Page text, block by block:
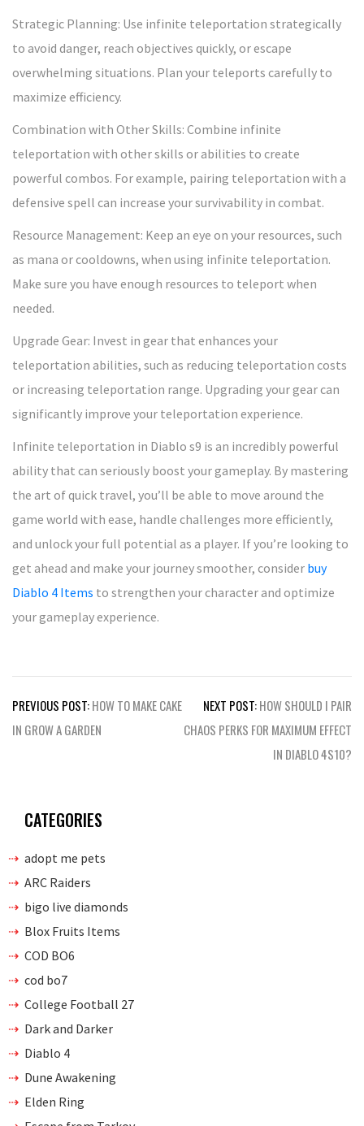
Strategic Planning: Use infinite teleportation strategically
to avoid danger, reach objectives quickly, or escape
overwhelming situations. Plan your teleports carefully to
maximize efficiency.
Combination with Other Skills: Combine infinite
teleportation with other skills or abilities to create
powerful combos. For example, pairing teleportation with a
defensive spell can increase your survivability in combat.
Resource Management: Keep an eye on your resources, such
as mana or cooldowns, when using infinite teleportation.
Make sure you have enough resources to teleport when
needed.
Upgrade Gear: Invest in gear that enhances your
teleportation abilities, such as reducing teleportation costs
or increasing teleportation range. Upgrading your gear can
significantly improve your teleportation experience.
Infinite teleportation in Diablo s9 is an incredibly powerful
ability that can seriously boost your gameplay. By mastering
the art of quick travel, you’ll be able to move around the
game world with ease, handle challenges more efficiently,
and unlock your full potential as a player. If you’re looking to
get ahead and make your journey smoother, consider buy
Diablo 4 Items to strengthen your character and optimize
your gameplay experience.
Post
navigation
PREVIOUS POST:HOW TO MAKE CAKE
IN GROW A GARDEN
NEXT POST:HOW SHOULD I PAIR
CHAOS PERKS FOR MAXIMUM EFFECT
IN DIABLO 4S10?
CATEGORIES
adopt me pets
ARC Raiders
bigo live diamonds
Blox Fruits Items
COD BO6
cod bo7
College Football 27
Dark and Darker
Diablo 4
Dune Awakening
Elden Ring